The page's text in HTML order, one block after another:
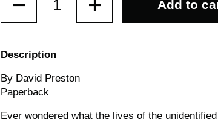
Add to
Description
By David Preston
Paperback
Ever wondered what the lives of the